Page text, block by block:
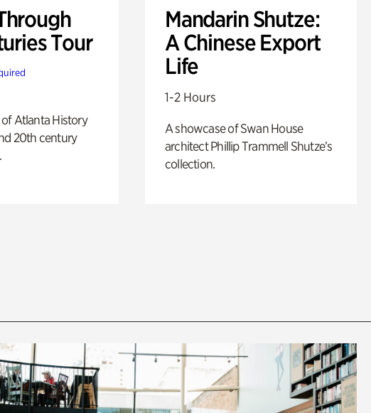
Tour
Atlanta History
20th century
Mandarin Shutze:
A Chinese Export
Life
1-2 Hours
A showcase of Swan House
architect Phillip Trammell Shutze’s
collection.